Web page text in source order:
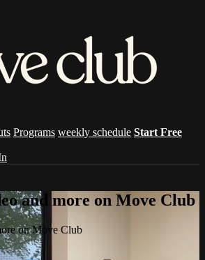
Programs weekly schedule Start Free
and more on Move Club
on Move Club